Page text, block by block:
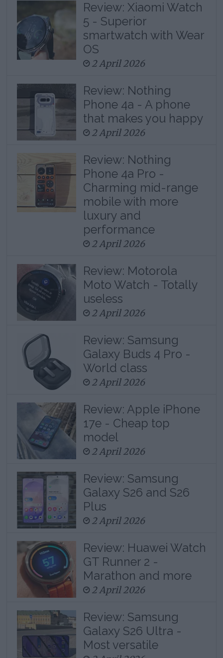
Review: Xiaomi Watch
5 - Superior
smartwatch with Wear
OS
2 April 2026
Review: Nothing
Phone 4a - A phone
that makes you happy
2 April 2026
Review: Nothing
Phone 4a Pro -
Charming mid-range
mobile with more
luxury and
performance
2 April 2026
Review: Motorola
Moto Watch - Totally
useless
2 April 2026
Review: Samsung
Galaxy Buds 4 Pro -
World class
2 April 2026
Review: Apple iPhone
17e - Cheap top
model
2 April 2026
Review: Samsung
Galaxy S26 and S26
Plus
2 April 2026
Review: Huawei Watch
GT Runner 2 -
Marathon and more
2 April 2026
Review: Samsung
Galaxy S26 Ultra -
Most versatile